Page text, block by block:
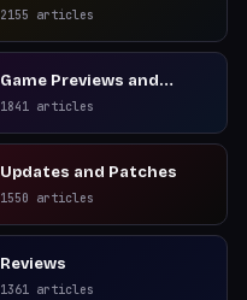
2155 articles
Game Previews and
Reviews
1841 articles
Updates and Patches
1550 articles
Reviews
1361 articles